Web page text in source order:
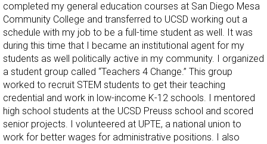
completed my general education courses at San Diego Mesa
Community College and transferred to UCSD working out a
schedule with my job to be a full-time student as well. It was
during this time that I became an institutional agent for my
students as well politically active in my community. I organized
a student group called “Teachers 4 Change.” This group
worked to recruit STEM students to get their teaching
credential and work in low-income K-12 schools. I mentored
high school students at the UCSD Preuss school and scored
senior projects. I volunteered at UPTE, a national union to
work for better wages for administrative positions. I also